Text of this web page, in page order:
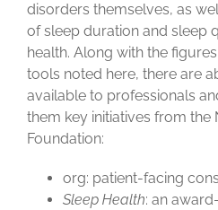
disorders themselves, as
of sleep duration and sleep
health. Along with the
tools noted here, there are
available to professionals
them key initiatives from the
Foundation:
org: patient-facing
Sleep Health: an